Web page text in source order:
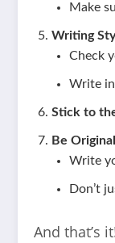
Make
Writing
Check
Write in
Stick to
Be
Write
Don’t
And that’s